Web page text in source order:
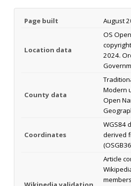
Page built August
Location data
OS
2024.
County data
Modern
Open
Coordinates
WGS84
derived
Article